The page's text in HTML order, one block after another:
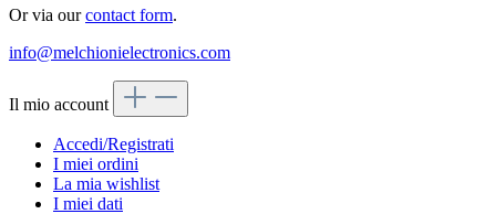
Or via ourcontact form.
info@melchionielectronics.com
Il mio account
Accedi/Registrati
I miei ordini
La mia wishlist
I miei dati